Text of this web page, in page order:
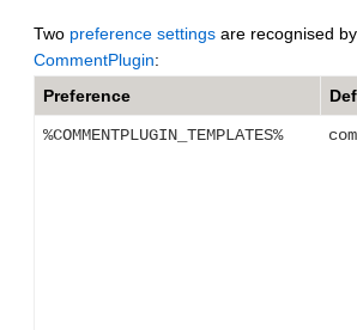
Two preference settings are recognised
CommentPlugin:
Preference
%COMMENTPLUGIN_TEMPLATES%